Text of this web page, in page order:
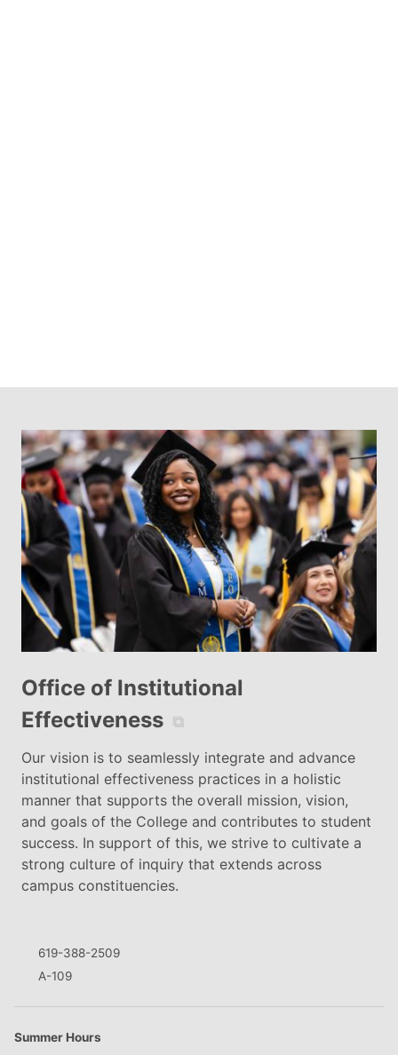
Office of Institutional
Effectiveness ⧉
Our vision is to seamlessly integrate and advance
institutional effectiveness practices in a holistic
manner that supports the overall mission, vision,
and goals of the College and contributes to student
success. In support of this, we strive to cultivate a
strong culture of inquiry that extends across
campus constituencies.
619-388-2509
A-109
Summer Hours